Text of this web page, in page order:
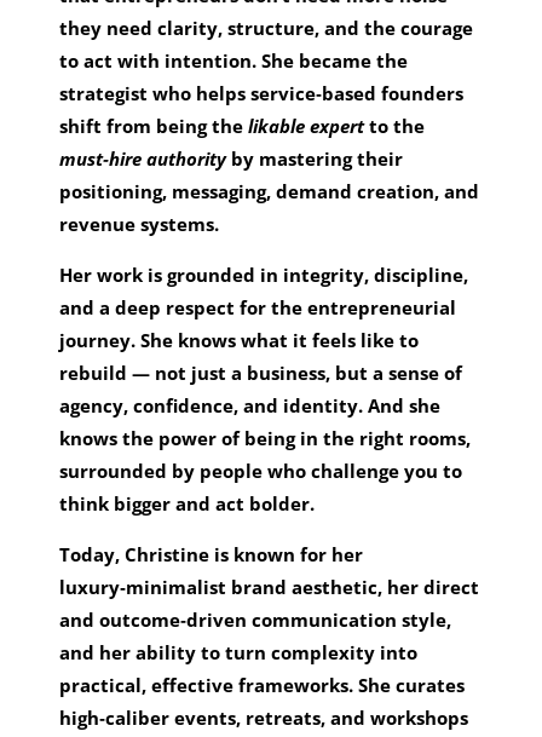
they need clarity, structure, and the courage
to act with intention. She became the
strategist who helps service‑based founders
shift from being the likable expertto the
must‑hire authorityby mastering their
positioning, messaging, demand creation, and
revenue systems.
Her work is grounded in integrity, discipline,
and a deep respect for the entrepreneurial
journey. She knows what it feels like to
rebuild — not just a business, but a sense of
agency, confidence, and identity. And she
knows the power of being in the right rooms,
surrounded by people who challenge you to
think bigger and act bolder.
Today, Christine is known for her
luxury‑minimalist brand aesthetic, her direct
and outcome‑driven communication style,
and her ability to turn complexity into
practical, effective frameworks. She curates
high‑caliber events, retreats, and workshops